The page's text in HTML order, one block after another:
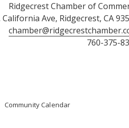
Ridgecrest Chamber of
California Ave, Ridgecrest, CA
760-375-
Community Calendar